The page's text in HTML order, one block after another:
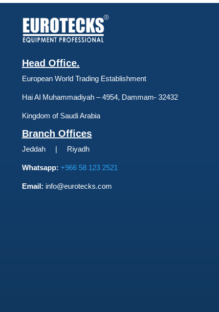
Head Office.
European World Trading Establishment
Hai Al Muhammadiyah – 4954, Dammam- 32432
Kingdom of Saudi Arabia
Branch Offices
Jeddah | Riyadh
Whatsapp: +966 58 123 2521
Email: info@eurotecks.com